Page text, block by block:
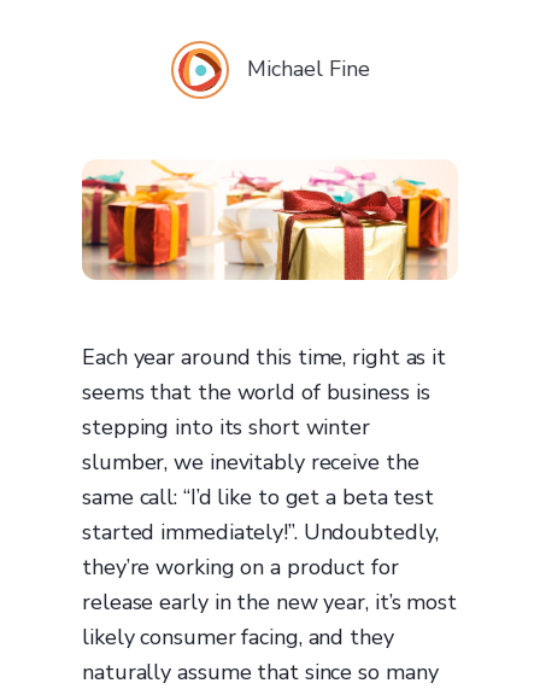
Michael Fine
Each year around this time, right as it
seems that the world of business is
stepping into its short winter
slumber, we inevitably receive the
same call: “I’d like to get a beta test
started immediately!”. Undoubtedly,
they’re working on a product for
release early in the new year, it’s most
likely consumer facing, and they
naturally assume that since so many